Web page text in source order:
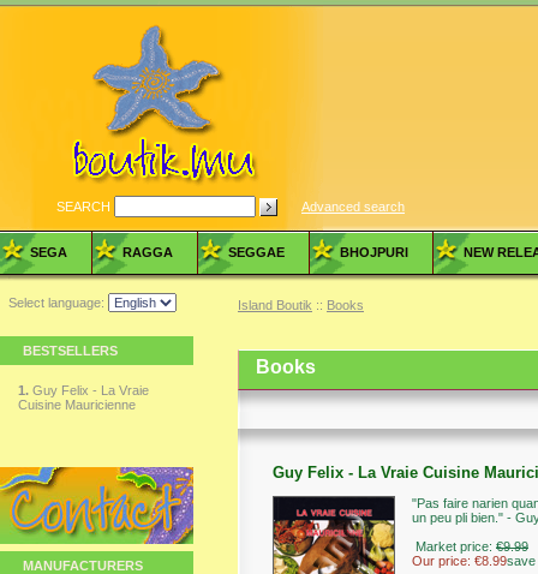
SEARCH Advanced search
SEGA RAGGA SEGGAE BHOJPURI NEW
Select language: Island Boutik :: Books
BESTSELLERS
1. Guy Felix - La Vraie
Cuisine Mauricienne
MANUFACTURERS
Books
Guy Felix - La Vraie Cuisine
"Pas faire narien
un peu pli bien." -
Market price: €9.99
Our price: €8.99save